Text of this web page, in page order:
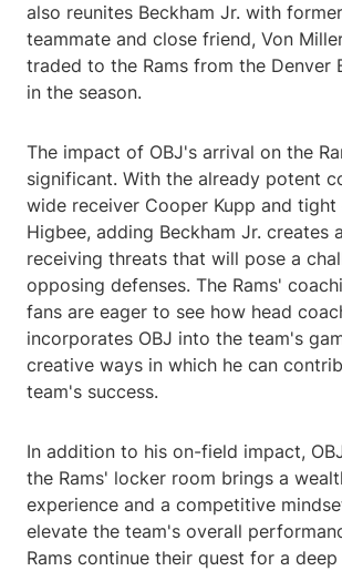
also reunites Beckham Jr. with
teammate and close friend, Von
traded to the Rams from the Denver
in the season.
The impact of OBJ's arrival on the
significant. With the already potent
wide receiver Cooper Kupp and tight
Higbee, adding Beckham Jr. creates
receiving threats that will pose a
opposing defenses. The Rams'
fans are eager to see how head
incorporates OBJ into the team's
creative ways in which he can
team's success.
In addition to his on-field impact,
the Rams' locker room brings a
experience and a competitive
elevate the team's overall
Rams continue their quest for a